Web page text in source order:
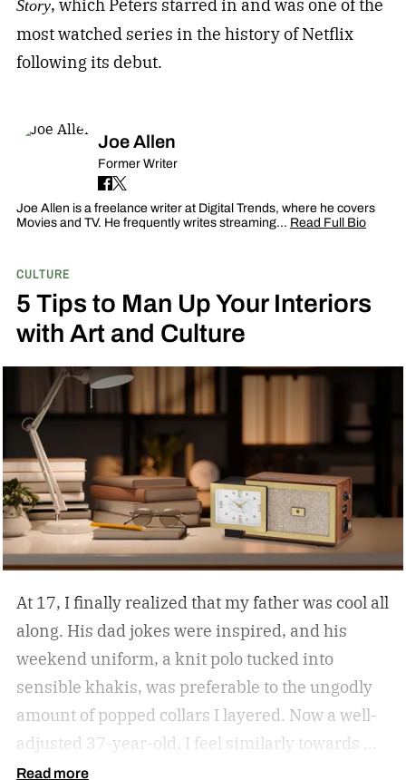
Story, which Peters starred in and was one of the
most watched series in the history of Netflix
following its debut.
Joe Allen
Former Writer
Joe Allen is a freelance writer at Digital Trends, where he covers
Movies and TV. He frequently writes streaming…Read Full Bio
CULTURE
5 Tips to Man Up Your Interiors
with Art and Culture
At 17, I finally realized that my father was cool all
along. His dad jokes were inspired, and his
weekend uniform, a knit polo tucked into
sensible khakis, was preferable to the ungodly
amount of popped collars I layered. Now a well-
adjusted 37-year-old, I feel similarly towards my
dear grandfather, particularly in his interior
Read more